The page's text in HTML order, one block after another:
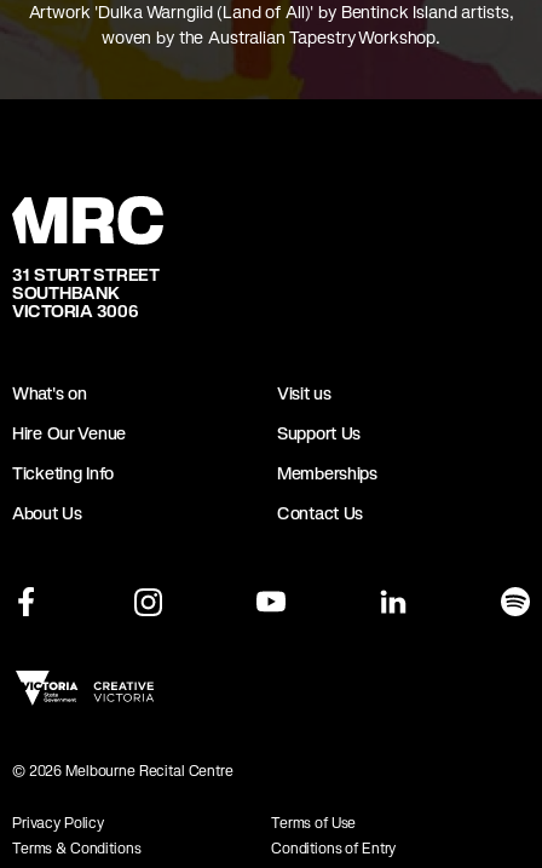
Artwork 'Dulka Warngiid (Land of All)' by Bentinck Island artists,
woven by the Australian Tapestry Workshop.
31 STURT STREET
SOUTHBANK
VICTORIA 3006
What's on
Visit us
Hire Our Venue
Support Us
Ticketing Info
Memberships
About Us
Contact Us
© 2026 Melbourne Recital Centre
Privacy Policy
Terms of Use
Terms & Conditions
Conditions of Entry